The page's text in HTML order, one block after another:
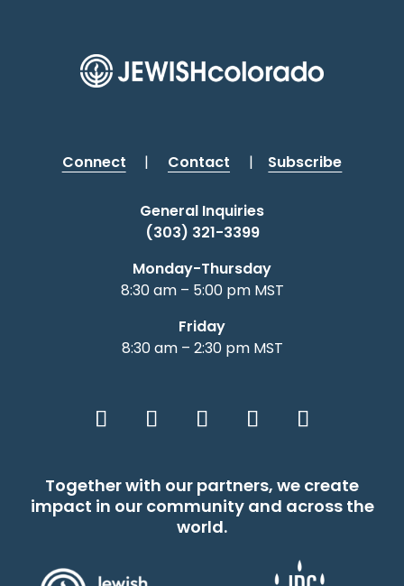
Connect | Contact | Subscribe
General Inquiries
(303) 321-3399
Monday-Thursday
8:30 am – 5:00 pm MST
Friday
8:30 am – 2:30 pm MST
Together with our partners, we create
impact in our community and across the
world.